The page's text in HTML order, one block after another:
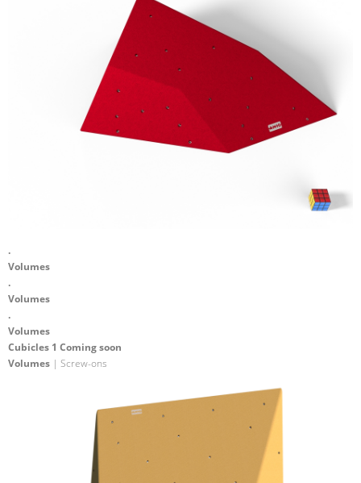
.
Volumes
.
Volumes
.
Volumes
Cubicles 1 Coming soon
Volumes | Screw-ons